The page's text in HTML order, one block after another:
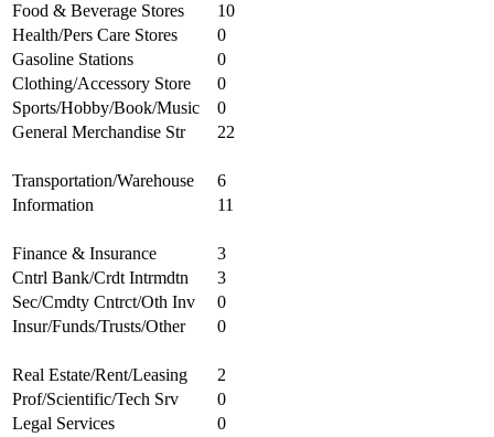
Food & Beverage Stores
10
Health/Pers Care Stores
0
Gasoline Stations
0
Clothing/Accessory Store
0
Sports/Hobby/Book/Music
0
General Merchandise Str
22
Transportation/Warehouse
6
Information
11
Finance & Insurance
3
Cntrl Bank/Crdt Intrmdtn
3
Sec/Cmdty Cntrct/Oth Inv
0
Insur/Funds/Trusts/Other
0
Real Estate/Rent/Leasing
2
Prof/Scientific/Tech Srv
0
Legal Services
0